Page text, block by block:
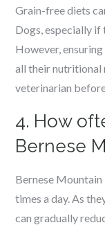
Grain-free diets
Dogs, especially if
However,
all their nutritional
veterinarian
4. How
Bernese
Bernese
times a day. As
can gradually